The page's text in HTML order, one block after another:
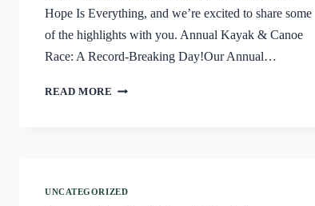
Hope Is Everything, and we’re excited to share some
of the highlights with you. Annual Kayak & Canoe
Race: A Record-Breaking Day!Our Annual…
READ MORE SUMMER
UNCATEGORIZED